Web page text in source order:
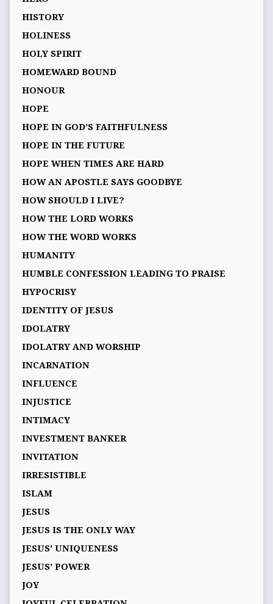
HISTORY
HOLINESS
HOLY SPIRIT
HOMEWARD BOUND
HONOUR
HOPE
HOPE IN GOD’S FAITHFULNESS
HOPE IN THE FUTURE
HOPE WHEN TIMES ARE HARD
HOW AN APOSTLE SAYS GOODBYE
HOW SHOULD I LIVE?
HOW THE LORD WORKS
HOW THE WORD WORKS
HUMANITY
HUMBLE CONFESSION LEADING TO PRAISE
HYPOCRISY
IDENTITY OF JESUS
IDOLATRY
IDOLATRY AND WORSHIP
INCARNATION
INFLUENCE
INJUSTICE
INTIMACY
INVESTMENT BANKER
INVITATION
IRRESISTIBLE
ISLAM
JESUS
JESUS IS THE ONLY WAY
JESUS' UNIQUENESS
JESUS’ POWER
JOY